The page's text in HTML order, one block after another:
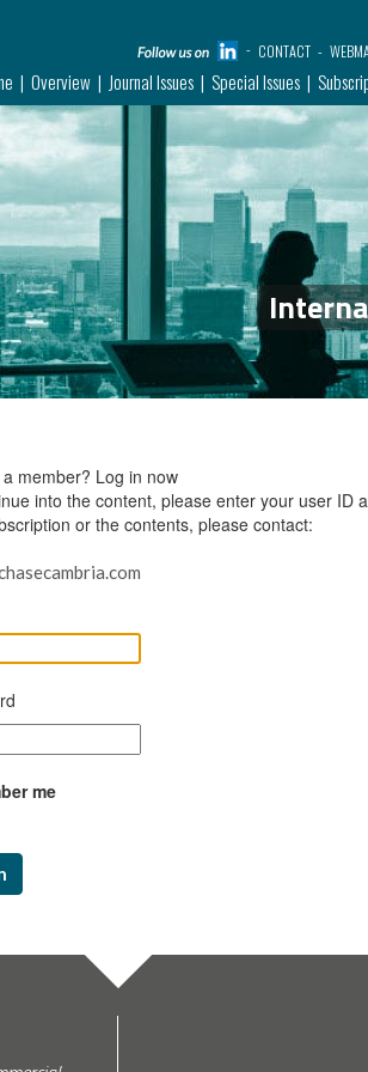
CONTACT
Overview Journal Issues Special Issues
member? Log in now
into the content, please enter your user ID
or the contents, please contact:
me